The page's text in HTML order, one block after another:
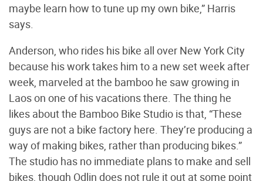
maybe learn how to tune up my own bike,” Harris
says.
Anderson, who rides his bike all over New York City
because his work takes him to a new set week after
week, marveled at the bamboo he saw growing in
Laos on one of his vacations there. The thing he
likes about the Bamboo Bike Studio is that, “These
guys are not a bike factory here. They’re producing a
way of making bikes, rather than producing bikes.”
The studio has no immediate plans to make and sell
bikes, though Odlin does not rule it out at some point